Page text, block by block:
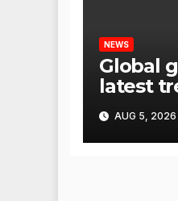
NEWS
Global
latest
analysis
AUG 5, 2026